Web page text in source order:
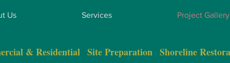
Us Services Project Gallery
& Residential Site Preparation Shoreline